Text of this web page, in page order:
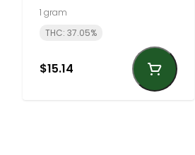
1 gram
THC: 37.05%
$15.14